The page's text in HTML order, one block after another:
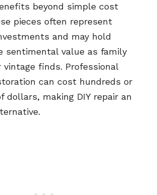
beyond simple cost
pieces often represent
and may hold
sentimental value as family
vintage finds. Professional
can cost hundreds or
dollars, making DIY repair an